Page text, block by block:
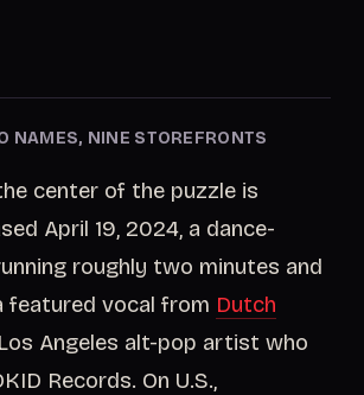
NAMES, NINE STOREFRONTS
center of the puzzle is
April 19, 2024, a dance-
roughly two minutes and
featured vocal from Dutch
Angeles alt-pop artist who
Records. On U.S.,